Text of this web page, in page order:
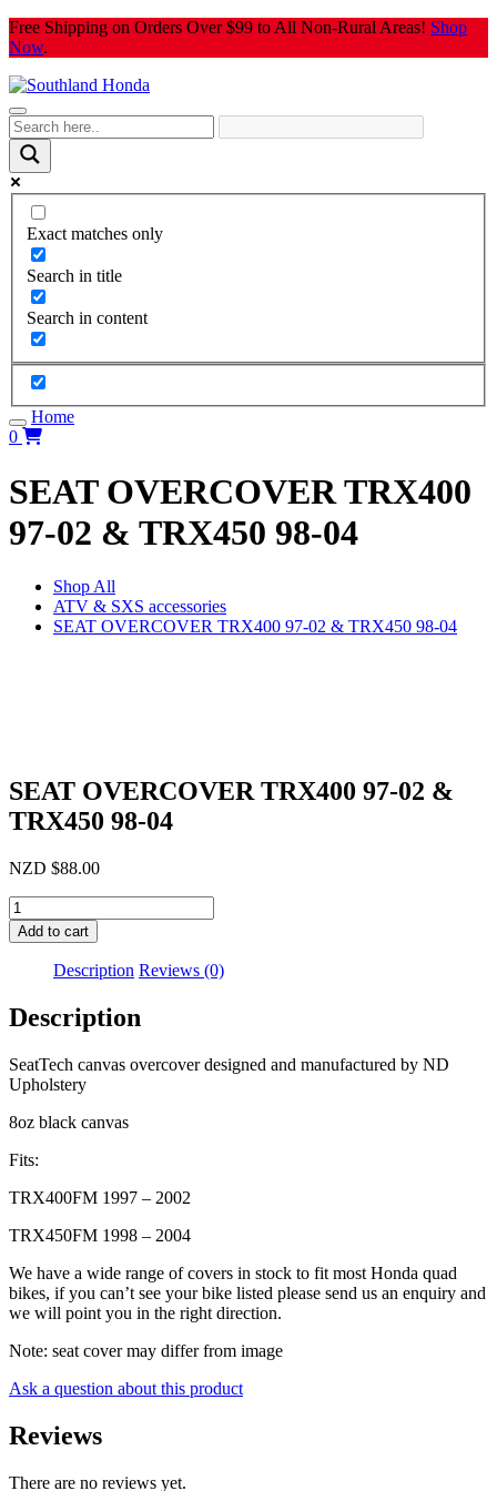
Skip
to
Free Shipping on Orders Over $99 to All Non-Rural Areas! Shop
Now.
Exact matches only
Search in title
Search in content
Home
0
SEAT OVERCOVER TRX400
97-02 & TRX450 98-04
Shop All
ATV & SXS accessories
SEAT OVERCOVER TRX400 97-02 & TRX450 98-04
SEAT OVERCOVER TRX400 97-02 &
TRX450 98-04
NZD $88.00
SEAT
OVERCOVER
TRX400
&
TRX450
04
quantity
Add to cart
Description Reviews (0)
Description
SeatTech canvas overcover designed and manufactured by ND
Upholstery
8oz black canvas
Fits:
TRX400FM 1997 – 2002
TRX450FM 1998 – 2004
We have a wide range of covers in stock to fit most Honda quad
bikes, if you can’t see your bike listed please send us an enquiry and
we will point you in the right direction.
Note: seat cover may differ from image
Ask a question about this product
Reviews
There are no reviews yet.